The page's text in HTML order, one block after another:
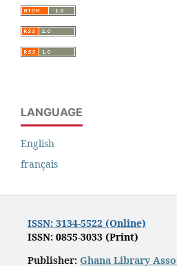
LANGUAGE
English
français
ISSN: 3134-5522 (Online)
ISSN: 0855-3033 (Print)
Publisher: Ghana Library